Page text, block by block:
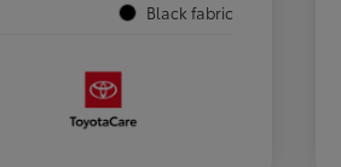
Black fabric